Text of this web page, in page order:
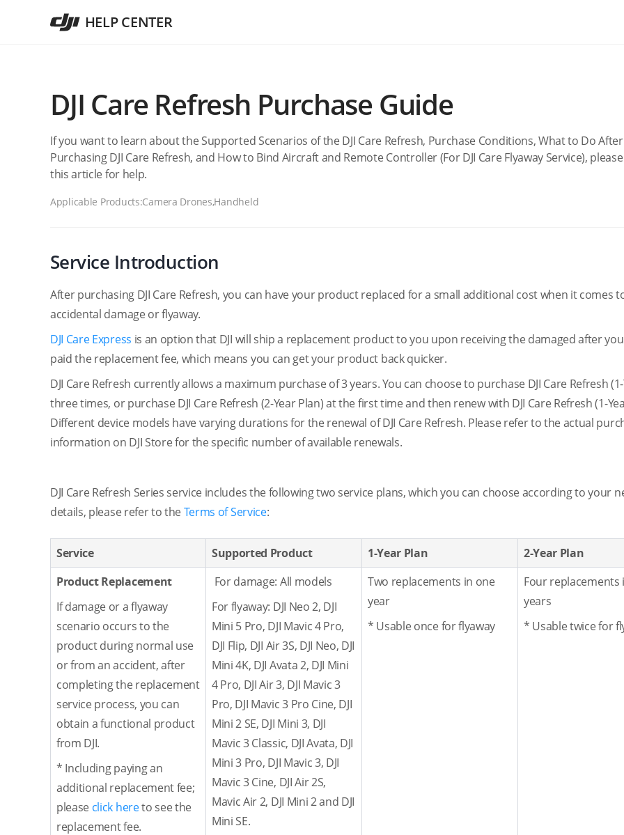
HELP CENTER
DJI Care Refresh Purchase Guide
If you want to learn about the Supported Scenarios of the DJI Care Refresh, Purchase Conditions, What to Do After
Purchasing DJI Care Refresh, and How to Bind Aircraft and Remote Controller (For DJI Care Flyaway Service),
this article for help.
Applicable Products:Camera Drones,Handheld
Service Introduction
After purchasing DJI Care Refresh, you can have your product replaced for a small additional cost when it comes
accidental damage or flyaway.
DJI Care Express is an option that DJI will ship a replacement product to you upon receiving the damaged after
paid the replacement fee, which means you can get your product back quicker.
DJI Care Refresh currently allows a maximum purchase of 3 years. You can choose to purchase DJI Care Refresh
three times, or purchase DJI Care Refresh (2-Year Plan) at the first time and then renew with DJI Care Refresh (1-
Different device models have varying durations for the renewal of DJI Care Refresh. Please refer to the actual
information on DJI Store for the specific number of available renewals.
DJI Care Refresh Series service includes the following two service plans, which you can choose according to your
details, please refer to the Terms of Service:
Service Supported Product 1-Year Plan
2-Year Plan
Product Replacement
If damage or a flyaway
scenario occurs to the
product during normal use
or from an accident, after
completing the replacement
service process, you can
obtain a functional product
from DJI.
* Including paying an
additional replacement fee;
please click hereto see the
replacement fee.
For damage: All models
For flyaway: DJI Neo 2, DJI
Mini 5 Pro, DJI Mavic 4 Pro,
DJI Flip, DJI Air 3S, DJI Neo, DJI
Mini 4K, DJI Avata 2, DJI Mini
4 Pro, DJI Air 3, DJI Mavic 3
Pro, DJI Mavic 3 Pro Cine, DJI
Mini 2 SE, DJI Mini 3, DJI
Mavic 3 Classic, DJI Avata, DJI
Mini 3 Pro, DJI Mavic 3, DJI
Mavic 3 Cine, DJI Air 2S,
Mavic Air 2, DJI Mini 2 and DJI
Mini SE.
Two replacements in one
year
* Usable once for flyaway
Four replacements
years
* Usable twice for